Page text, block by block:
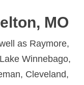
MO
as Raymore,
Winnebago,
Cleveland,